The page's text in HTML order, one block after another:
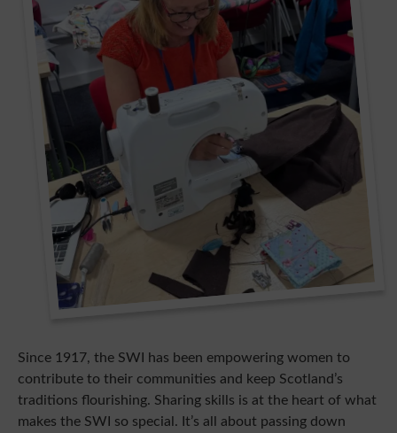
Since 1917, the SWI has been empowering women to
contribute to their communities and keep Scotland’s
traditions flourishing. Sharing skills is at the heart of what
makes the SWI so special. It’s all about passing down